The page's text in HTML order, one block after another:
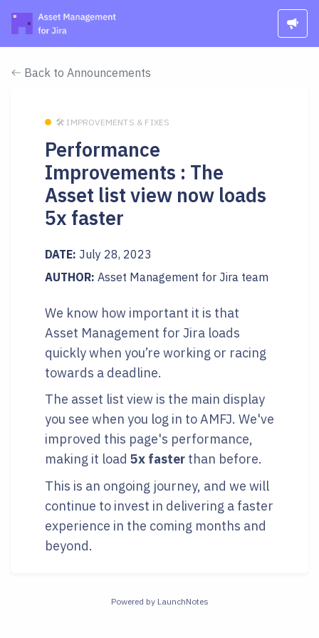
Back to Announcements
🛠 IMPROVEMENTS & FIXES
Performance
Improvements : The
Asset list view now loads
5x faster
DATE: July 28, 2023
AUTHOR: Asset Management for Jira team
We know how important it is that
Asset Management for Jira loads
quickly when you’re working or racing
towards a deadline.
The asset list view is the main display
you see when you log in to AMFJ. We've
improved this page's performance,
making it load 5x faster than before.
This is an ongoing journey, and we will
continue to invest in delivering a faster
experience in the coming months and
beyond.
Powered by LaunchNotes